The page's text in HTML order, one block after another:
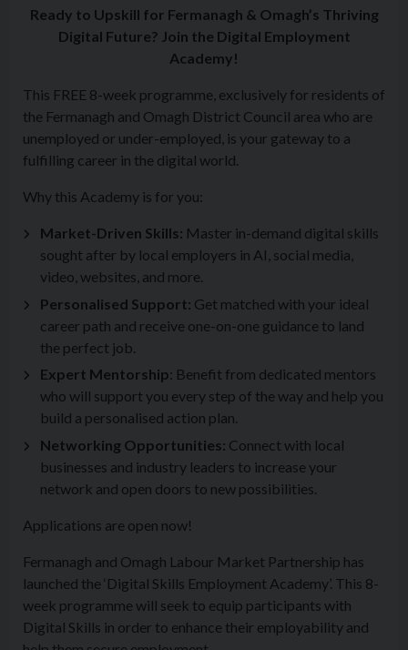
Ready to Upskill for Fermanagh & Omagh’s Thriving
Digital Future? Join the Digital Employment
Academy!
This FREE 8-week programme, exclusively for residents of
the Fermanagh and Omagh District Council area who are
unemployed or under-employed, is your gateway to a
fulfilling career in the digital world.
Why this Academy is for you:
Market-Driven Skills: Master in-demand digital skills
sought after by local employers in AI, social media,
video, websites, and more.
Personalised Support: Get matched with your ideal
career path and receive one-on-one guidance to land
the perfect job.
Expert Mentorship: Benefit from dedicated mentors
who will support you every step of the way and help you
build a personalised action plan.
Networking Opportunities: Connect with local
businesses and industry leaders to increase your
network and open doors to new possibilities.
Applications are open now!
Fermanagh and Omagh Labour Market Partnership has
launched the ‘Digital Skills Employment Academy’. This 8-
week programme will seek to equip participants with
Digital Skills in order to enhance their employability and